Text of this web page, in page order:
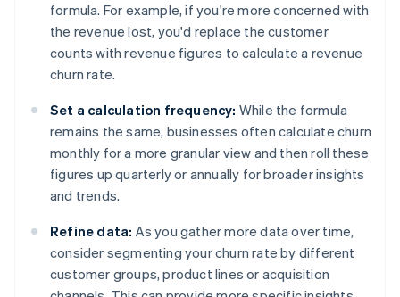
formula. For example, if you're more concerned with
the revenue lost, you'd replace the customer
counts with revenue figures to calculate a revenue
churn rate.
Set a calculation frequency: While the formula
remains the same, businesses often calculate churn
monthly for a more granular view and then roll these
figures up quarterly or annually for broader insights
and trends.
Refine data: As you gather more data over time,
consider segmenting your churn rate by different
customer groups, product lines or acquisition